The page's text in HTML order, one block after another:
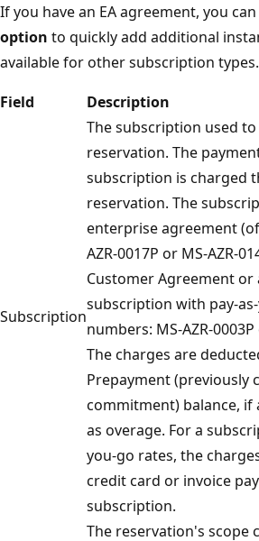
If you have an EA agreement, you
option to quickly add additional
available for other subscription types.
Field
Description
Subscription
The subscription used
reservation. The
subscription is charged
reservation. The
enterprise agreement
AZR-0017P or MS-AZR-
Customer Agreement or
subscription with pay-
numbers: MS-AZR-0003P
The charges are
Prepayment (previously
commitment) balance, if
as overage. For a
you-go rates, the
credit card or invoice
subscription.
The reservation's scope